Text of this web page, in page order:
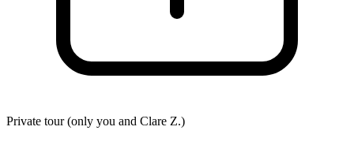
Private tour (only you and Clare Z.)